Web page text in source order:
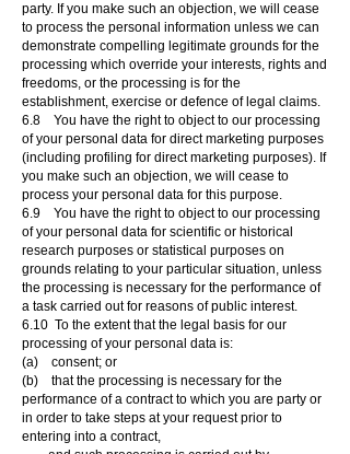
party. If you make such an objection, we will cease
to process the personal information unless we can
demonstrate compelling legitimate grounds for the
processing which override your interests, rights and
freedoms, or the processing is for the
establishment, exercise or defence of legal claims.
6.8 You have the right to object to our processing
of your personal data for direct marketing purposes
(including profiling for direct marketing purposes). If
you make such an objection, we will cease to
process your personal data for this purpose.
6.9 You have the right to object to our processing
of your personal data for scientific or historical
research purposes or statistical purposes on
grounds relating to your particular situation, unless
the processing is necessary for the performance of
a task carried out for reasons of public interest.
6.10 To the extent that the legal basis for our
processing of your personal data is:
(a) consent; or
(b) that the processing is necessary for the
performance of a contract to which you are party or
in order to take steps at your request prior to
entering into a contract,